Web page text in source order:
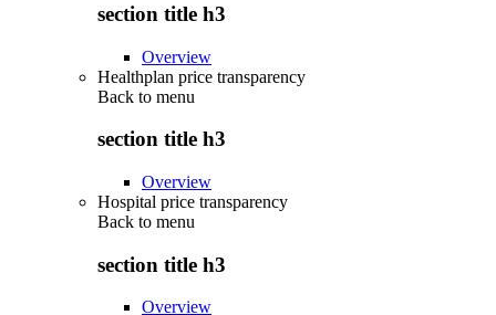
section title h3
Overview
Healthplan price transparency
Back to menu
section title h3
Overview
Hospital price transparency
Back to menu
section title h3
Overview